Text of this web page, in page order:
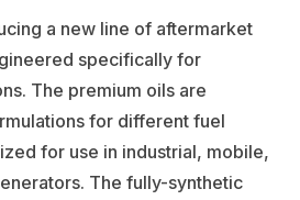
a new line of aftermarket
specifically for
The premium oils are
for different fuel
for use in industrial, mobile,
The fully-synthetic